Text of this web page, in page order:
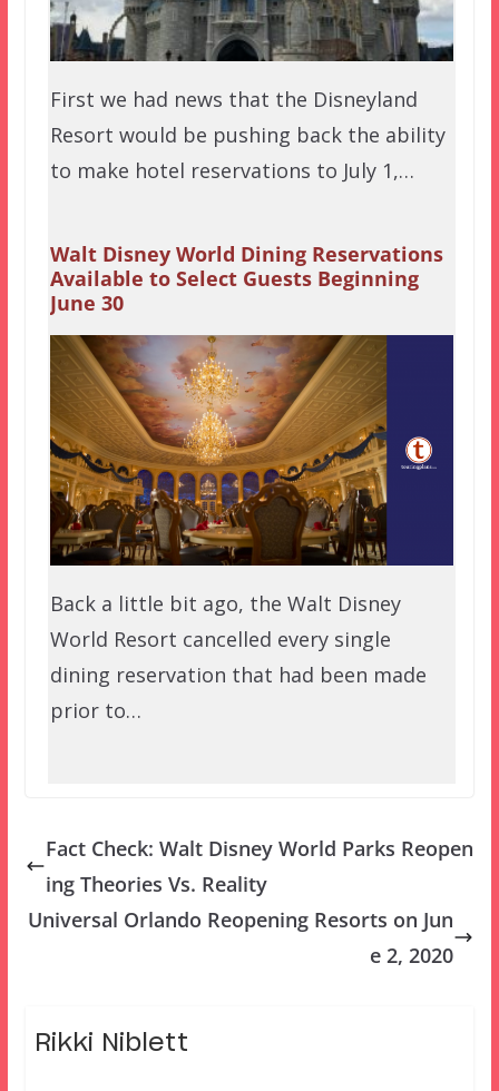
First we had news that the Disneyland
Resort would be pushing back the ability
to make hotel reservations to July 1,…
Walt Disney World Dining Reservations
Available to Select Guests Beginning
June 30
Back a little bit ago, the Walt Disney
World Resort cancelled every single
dining reservation that had been made
prior to…
Fact Check: Walt Disney World Parks Reopen
ing Theories Vs. Reality
Universal Orlando Reopening Resorts on Jun
e 2, 2020
Rikki Niblett